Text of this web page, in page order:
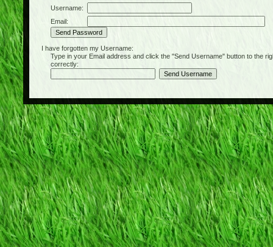
Username:
Email:
I have forgotten my Username:
Type in your Email address and click the "Send Username" button to the
correctly: